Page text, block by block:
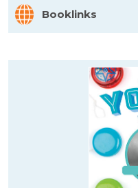
Booklinks